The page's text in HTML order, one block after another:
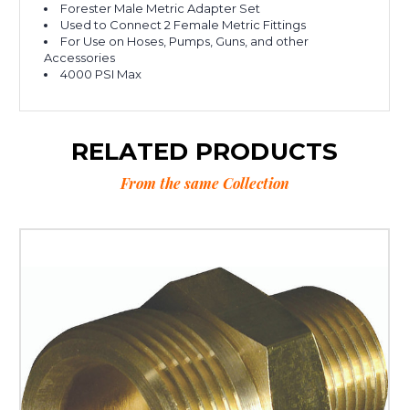
Forester Male Metric Adapter Set
Used to Connect 2 Female Metric Fittings
For Use on Hoses, Pumps, Guns, and other
Accessories
4000 PSI Max
RELATED PRODUCTS
From the same Collection